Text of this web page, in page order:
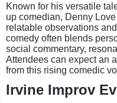
Known for his versatile
up comedian, Denny
relatable observations
comedy often blends
social commentary,
Attendees can expect an
from this rising comedic
Irvine Improv